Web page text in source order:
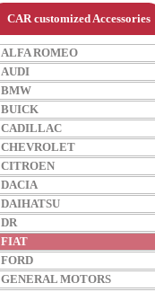
CAR customized Accessories
ALFA ROMEO
AUDI
BMW
BUICK
CADILLAC
CHEVROLET
CITROEN
DACIA
DAIHATSU
DR
FIAT
FORD
GENERAL MOTORS